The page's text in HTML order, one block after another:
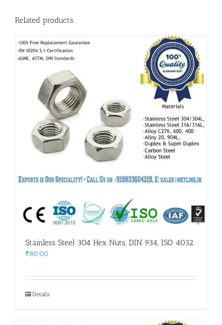
Related products
Stainless Steel 304 Hex Nuts, DIN 934, ISO 4032
₹80.00
Details